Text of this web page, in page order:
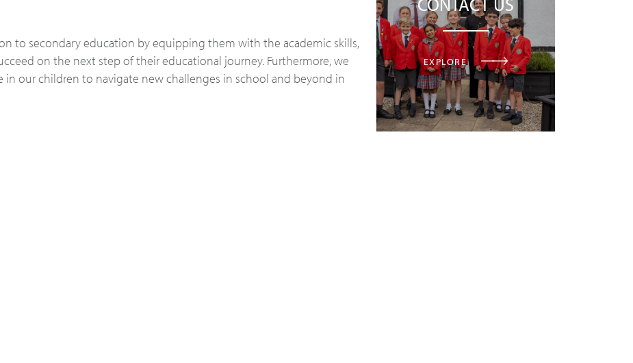
to secondary education by equipping them with the academic skills,
on the next step of their educational journey. Furthermore, we
our children to navigate new challenges in school and beyond in
EXPLORE